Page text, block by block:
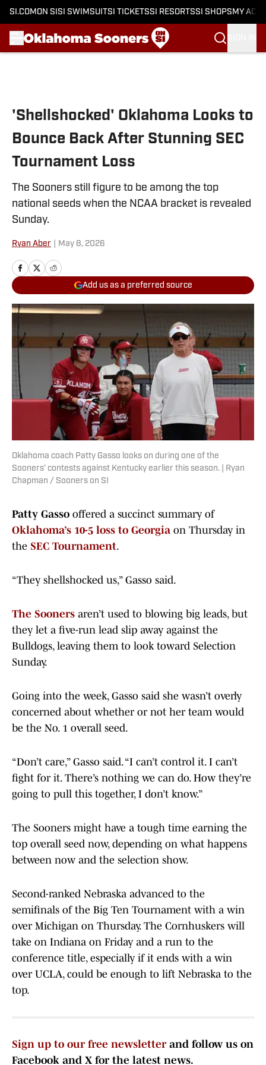
SI.COM ON SI SI SWIMSUITSI TICKETSSI RESORTSSI SHOPS MY
'Shellshocked' Oklahoma Looks to
Bounce Back After Stunning SEC
Tournament Loss
The Sooners still figure to be among the top
national seeds when the NCAA bracket is revealed
Sunday.
Ryan Aber May 8, 2026
Add us as a preferred source
Oklahoma coach Patty Gasso looks on during one of the
Sooners' contests against Kentucky earlier this season. | Ryan
Chapman / Sooners on SI
Patty Gasso offered a succinct summary of
Oklahoma’s 10-5 loss to Georgia on Thursday in
the SEC Tournament.
“They shellshocked us,” Gasso said.
The Sooners aren’t used to blowing big leads, but
they let a five-run lead slip away against the
Bulldogs, leaving them to look toward Selection
Sunday.
Going into the week, Gasso said she wasn’t overly
concerned about whether or not her team would
be the No. 1 overall seed.
“Don’t care,” Gasso said. “I can’t control it. I can’t
fight for it. There’s nothing we can do. How they’re
going to pull this together, I don’t know.”
The Sooners might have a tough time earning the
top overall seed now, depending on what happens
between now and the selection show.
Second-ranked Nebraska advanced to the
semifinals of the Big Ten Tournament with a win
over Michigan on Thursday. The Cornhuskers will
take on Indiana on Friday and a run to the
conference title, especially if it ends with a win
over UCLA, could be enough to lift Nebraska to the
top.
Sign up to our free newsletterand follow us on
Facebook and X for the latest news.